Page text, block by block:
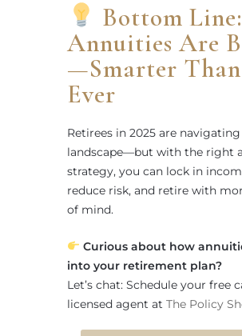
Bottom Line:
Annuities Are
—Smarter Than
Ever
Retirees in 2025 are
landscape—but with the right
strategy, you can lock in
reduce risk, and retire with
of mind.
Curious about how
into your retirement plan?
Let’s chat: Schedule your free
licensed agent at The Policy